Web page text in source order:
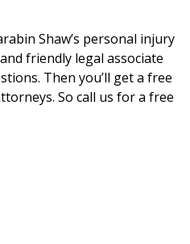
Shaw’s personal injury
friendly legal associate
Then you’ll get a free
So call us for a free